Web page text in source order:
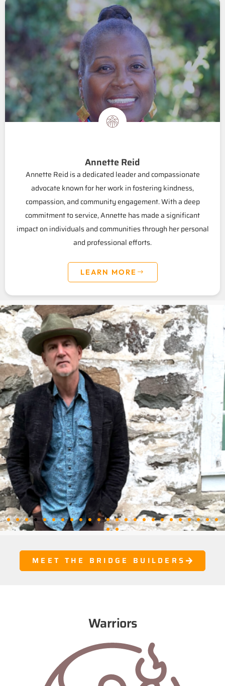
Annette Reid
Annette Reid is a dedicated leader and compassionate
advocate known for her work in fostering kindness,
compassion, and community engagement. With a deep
commitment to service, Annette has made a significant
impact on individuals and communities through her personal
and professional efforts.
LEARN MORE
MEET THE BRIDGE BUILDERS
Warriors